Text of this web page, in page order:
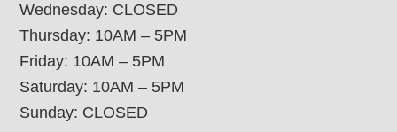
Wednesday: CLOSED
Thursday: 10AM – 5PM
Friday: 10AM – 5PM
Saturday: 10AM – 5PM
Sunday: CLOSED